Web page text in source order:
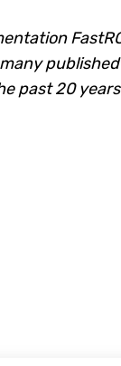
past 20